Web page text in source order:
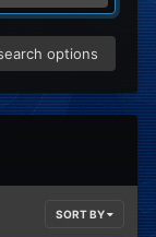
options
SORT BY